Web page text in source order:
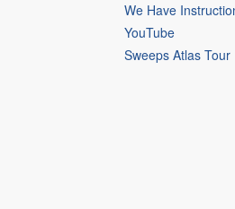
We Have
YouTube
Sweeps Atlas Tour